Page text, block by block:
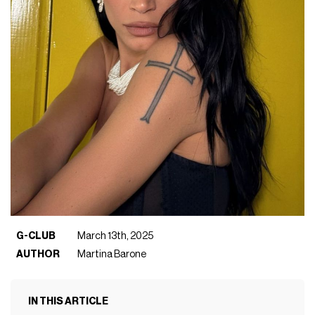
G-CLUB
March 13th, 2025
AUTHOR
Martina Barone
IN THIS ARTICLE